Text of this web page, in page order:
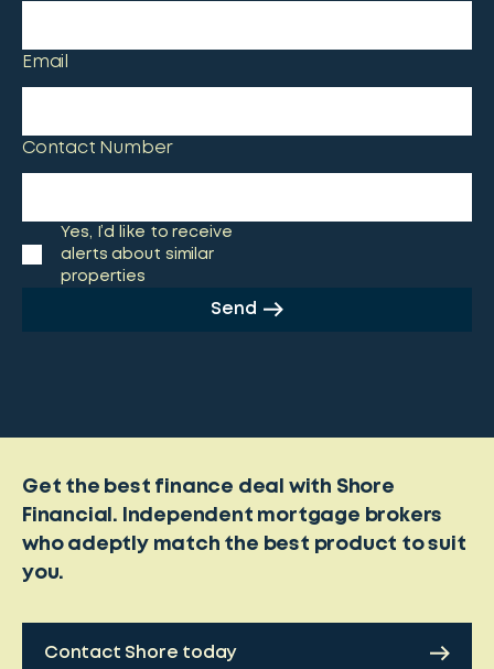
Email
Contact Number
Yes, I’d like to receive
alerts about similar
properties
Send
Get the best finance deal with Shore
Financial. Independent mortgage brokers
who adeptly match the best product to suit
you.
Contact Shore today